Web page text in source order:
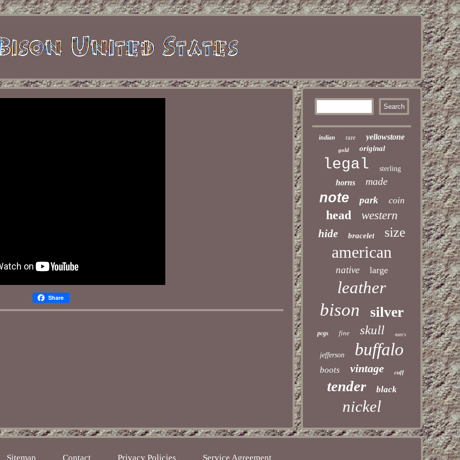
Share
indian rare yellowstone
gold original
legal sterling
horns made
note park coin
head western
hide bracelet size
american
native large
leather
bison silver
pcgs fine skull men's
jefferson buffalo
boots vintage cuff
tender black
nickel
Sitemap Contact Privacy Policies Service Agreement